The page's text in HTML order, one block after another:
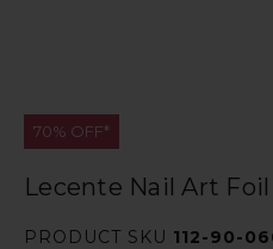
70% OFF*
Lecente Nail Art
PRODUCT SKU 112-90-